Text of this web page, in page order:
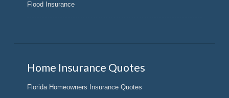
Flood Insurance
Home Insurance Quotes
Florida Homeowners Insurance Quotes